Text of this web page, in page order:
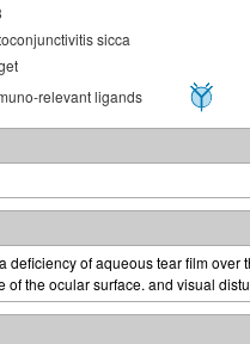
sicca
relevant ligands
deficiency of aqueous tear film
of the ocular surface. and visual